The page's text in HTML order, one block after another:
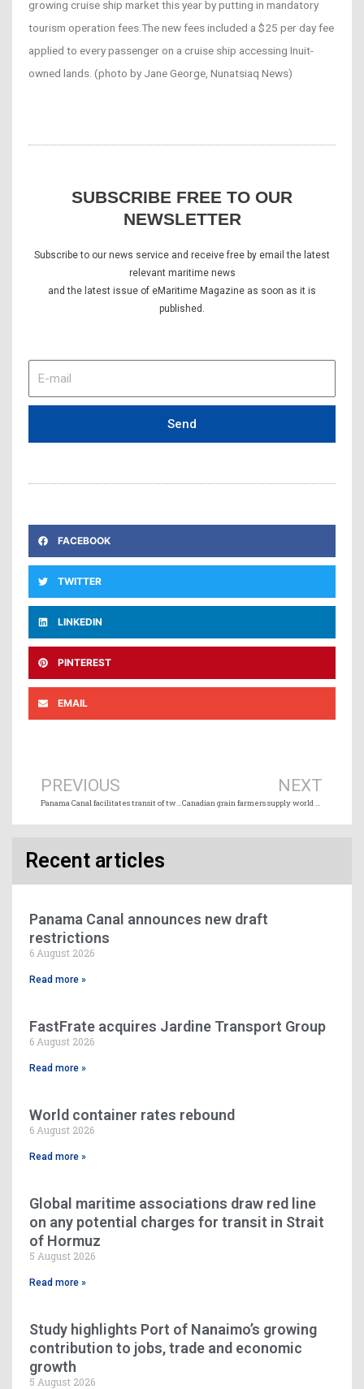
growing cruise ship market this year by putting in mandatory
tourism operation fees.The new fees included a $25 per day fee
applied to every passenger on a cruise ship accessing Inuit-
owned lands. (photo by Jane George, Nunatsiaq News)
SUBSCRIBE FREE TO OUR
NEWSLETTER
Subscribe to our news service and receive free by email the latest
relevant maritime news
and the latest issue of eMaritime Magazine as soon as it is
published.
mail
Send
FACEBOOK
TWITTER
LINKEDIN
PINTEREST
EMAIL
PREVIOUS
Panama Canal facilitates transit of two cruise ships for humanitarian reasons
NEXT
Canadian grain farmers supply world markets via Port of Thunder Bay
Recent articles
Panama Canal announces new draft
restrictions
6 August 2026
Read more »
FastFrate acquires Jardine Transport Group
6 August 2026
Read more »
World container rates rebound
6 August 2026
Read more »
Global maritime associations draw red line
on any potential charges for transit in Strait
of Hormuz
5 August 2026
Read more »
Study highlights Port of Nanaimo’s growing
contribution to jobs, trade and economic
growth
5 August 2026